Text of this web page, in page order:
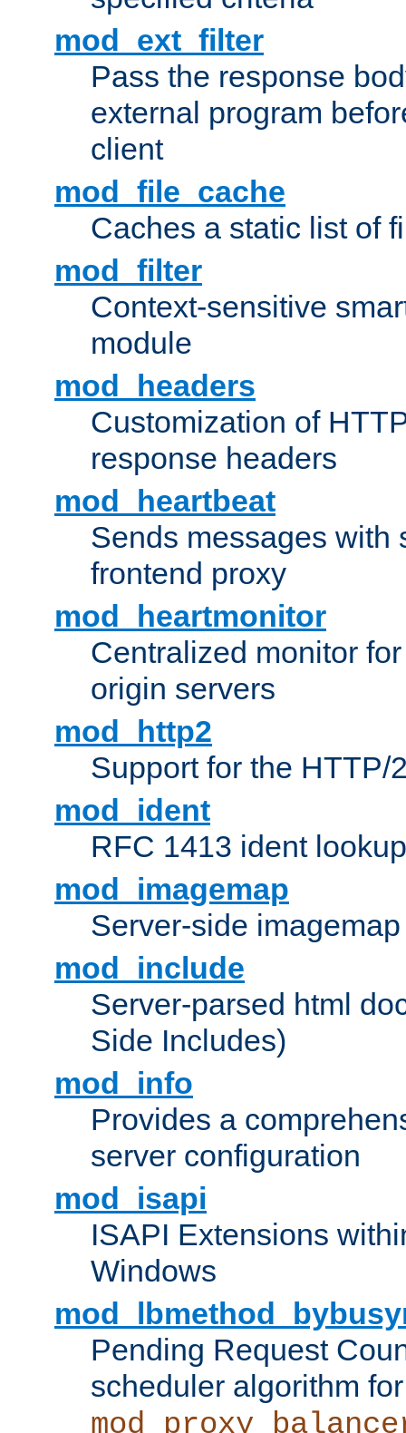
mod_ext_filter
Pass the response
external program
client
mod_file_cache
Caches a static list of
mod_filter
Context-sensitive
module
mod_headers
Customization of
response headers
mod_heartbeat
Sends messages with
frontend proxy
mod_heartmonitor
Centralized monitor
origin servers
mod_http2
Support for the HTTP/
mod_ident
RFC 1413 ident
mod_imagemap
Server-side
mod_include
Server-parsed html
Side Includes)
mod_info
Provides a
server configuration
mod_isapi
ISAPI Extensions
Windows
Pending Request
scheduler algorithm for